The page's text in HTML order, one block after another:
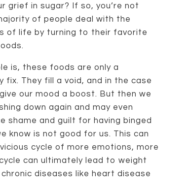
grief in sugar? If so, you’re not
of people deal with the
of life by turning to their favorite
is, these foods are only a
fix. They fill a void, and in the case
our mood a boost. But then we
down again and may even
shame and guilt for having binged
know is not good for us. This can
cycle of more emotions, more
can ultimately lead to weight
diseases like heart disease